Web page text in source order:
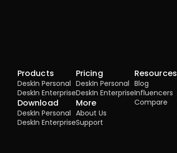
Products
DeskIn Personal
DeskIn Enterprise
Download
DeskIn Personal
DeskIn Enterprise
Pricing
DeskIn Personal
DeskIn Enterprise
More
About Us
Support
Resources
Blog
Influencers
Compare